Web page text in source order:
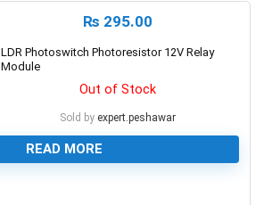
₨ 295.00
LDR Photoswitch Photoresistor 12V Relay
Module
Out of Stock
Sold by expert.peshawar
READ MORE